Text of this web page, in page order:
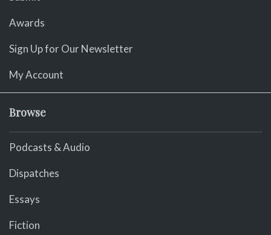
Awards
Sign Up for Our Newsletter
My Account
Browse
Podcasts & Audio
Dispatches
Essays
Fiction